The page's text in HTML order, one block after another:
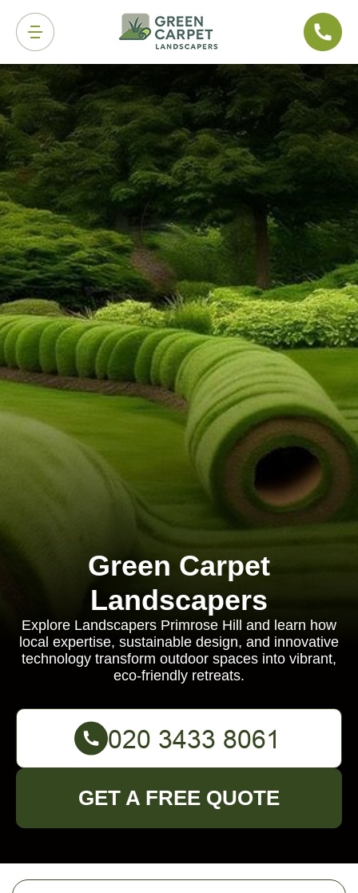
Green Carpet
Landscapers
Explore Landscapers Primrose Hill and learn how
local expertise, sustainable design, and innovative
technology transform outdoor spaces into vibrant,
eco-friendly retreats.
GET A FREE QUOTE